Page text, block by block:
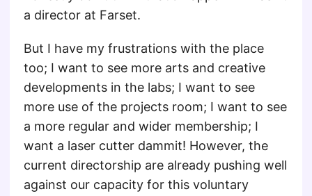
a director at Farset.
But I have my frustrations with the place
too; I want to see more arts and creative
developments in the labs; I want to see
more use of the projects room; I want to see
a more regular and wider membership; I
want a laser cutter dammit! However, the
current directorship are already pushing well
against our capacity for this voluntary